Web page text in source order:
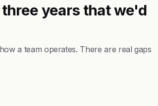
years that we'd
a team operates. There are real gaps